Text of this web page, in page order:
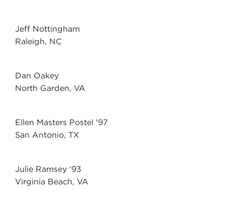
Jeff Nottingham
Raleigh, NC
Dan Oakey
North Garden, VA
Ellen Masters Postel '97
San Antonio, TX
Julie Ramsey ‘93
Virginia Beach, VA